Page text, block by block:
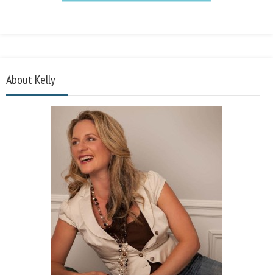
About Kelly